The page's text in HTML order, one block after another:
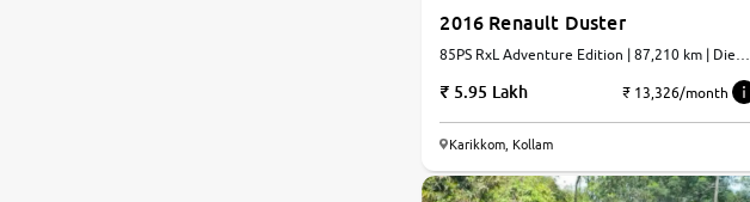
2016 Renault Duster
85PS RxL Adventure Edition | 87,210 km | Diesel
5.95 Lakh ₹ 13,326/month
Karikkom, Kollam